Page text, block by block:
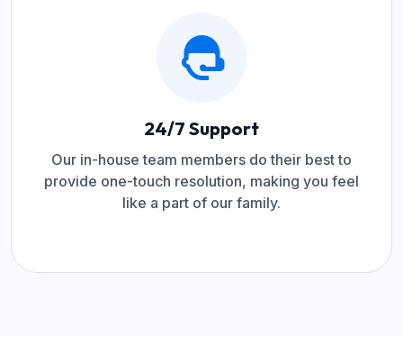
24/7 Support
Our in-house team members do their best to
provide one-touch resolution, making you feel
like a part of our family.